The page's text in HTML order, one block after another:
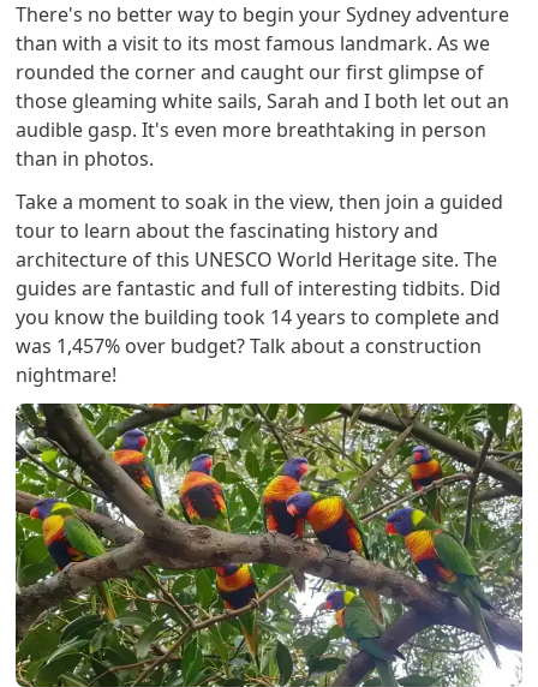
There's no better way to begin your Sydney adventure
than with a visit to its most famous landmark. As we
rounded the corner and caught our first glimpse of
those gleaming white sails, Sarah and I both let out an
audible gasp. It's even more breathtaking in person
than in photos.
Take a moment to soak in the view, then join a guided
tour to learn about the fascinating history and
architecture of this UNESCO World Heritage site. The
guides are fantastic and full of interesting tidbits. Did
you know the building took 14 years to complete and
was 1,457% over budget? Talk about a construction
nightmare!